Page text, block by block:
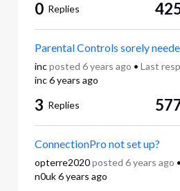
0 Replies
Parental Controls sorely
inc posted 6 years ago • Last
inc 6 years ago
3 Replies
ConnectionPro not set up?
opterre2020 posted 6 years ago •
n0uk 6 years ago